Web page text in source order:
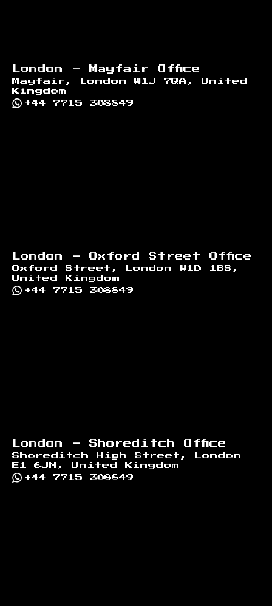
London - Mayfair Office
Mayfair, London W1J 7QA, United
Kingdom
+44 7715 308849
London - Oxford Street Office
Oxford Street, London W1D 1BS,
United Kingdom
+44 7715 308849
London - Shoreditch Office
Shoreditch High Street, London
E1 6JN, United Kingdom
+44 7715 308849